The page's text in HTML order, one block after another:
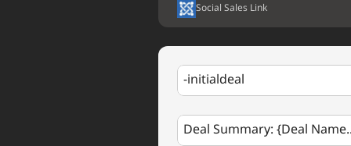
Social Sales Link
-initialdeal
Deal Summary: {Deal